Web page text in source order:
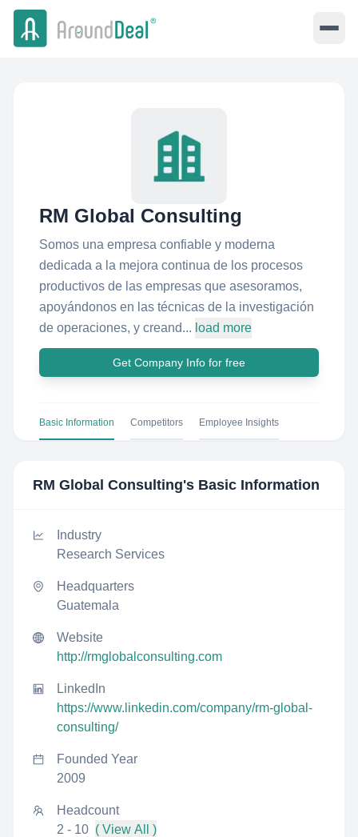
RM Global Consulting
Somos una empresa confiable y moderna
dedicada a la mejora continua de los procesos
productivos de las empresas que asesoramos,
apoyándonos en las técnicas de la investigación
de operaciones, y creand... load more
Get Company Info for free
Basic Information Competitors Employee Insights
RM Global Consulting's Basic Information
Industry
Research Services
Headquarters
Guatemala
Website
http://rmglobalconsulting.com
LinkedIn
https://www.linkedin.com/company/rm-global-
consulting/
Founded Year
2009
Headcount
2 - 10 ( View All )